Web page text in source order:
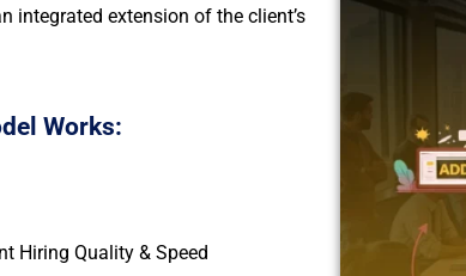
integrated extension of the client’s
Works:
Hiring Quality & Speed